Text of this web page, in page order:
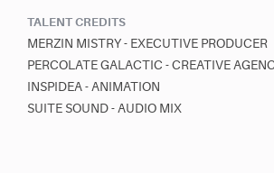
TALENT CREDITS
MERZIN MISTRY - EXECUTIVE PRODUCER
PERCOLATE GALACTIC - CREATIVE
INSPIDEA - ANIMATION
SUITE SOUND - AUDIO MIX